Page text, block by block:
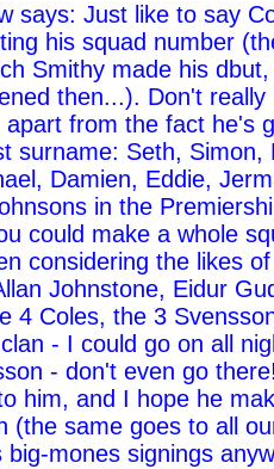
says: Just like to say
his squad number
Smithy made his
then...). Don't really
apart from the fact he's
surname: Seth, Simon,
Damien, Eddie,
in the
could make a whole
considering the likes
Johnstone, Eidur
4 Coles, the 3
- I could go on all
- don't even go
him, and I hope he
(the same goes to all
big-mones signings